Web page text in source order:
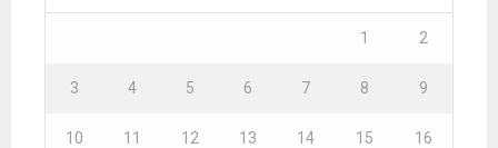
1 2
3 4 5 6 7 8 9
10 11 12 13 14 15 16